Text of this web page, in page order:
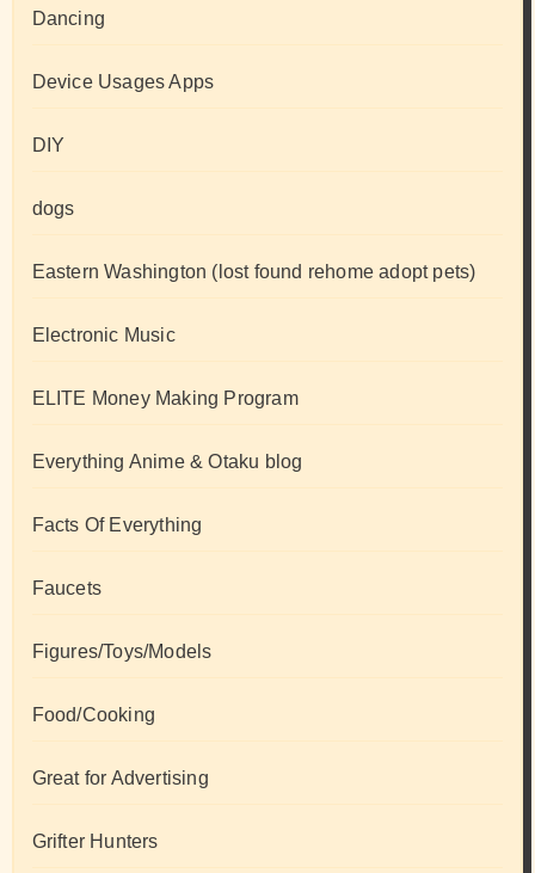
Dancing
Device Usages Apps
DIY
dogs
Eastern Washington (lost found rehome adopt pets)
Electronic Music
ELITE Money Making Program
Everything Anime & Otaku blog
Facts Of Everything
Faucets
Figures/Toys/Models
Food/Cooking
Great for Advertising
Grifter Hunters